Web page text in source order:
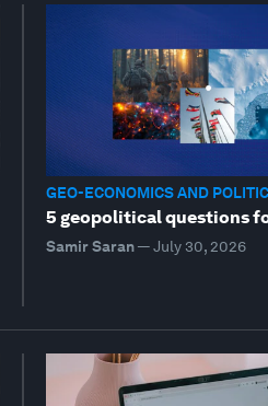
GEO-ECONOMICS AND
5 geopolitical questions
Samir Saran—July 30, 2026